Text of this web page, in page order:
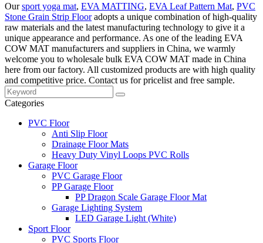
Oursport yoga mat, EVA MATTING, EVA Leaf Pattern Mat, PVC
Stone Grain Strip Flooradopts a unique combination of high-quality
raw materials and the latest manufacturing technology to give it a
unique appearance and performance. As one of the leading EVA
COW MAT manufacturers and suppliers in China, we warmly
welcome you to wholesale bulk EVA COW MAT made in China
here from our factory. All customized products are with high quality
and competitive price. Contact us for pricelist and free sample.
Categories
PVC Floor
Anti Slip Floor
Drainage Floor Mats
Heavy Duty Vinyl Loops PVC Rolls
Garage Floor
PVC Garage Floor
PP Garage Floor
PP Dragon Scale Garage Floor Mat
Garage Lighting System
LED Garage Light (White)
Sport Floor
PVC Sports Floor